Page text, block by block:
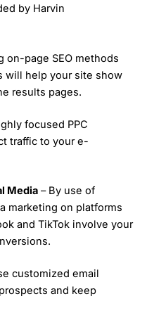
by Harvin
on-page SEO methods
will help your site show
results pages.
focused PPC
traffic to your e-
Media– By use of
marketing on platforms
and TikTok involve your
customized email
and keep